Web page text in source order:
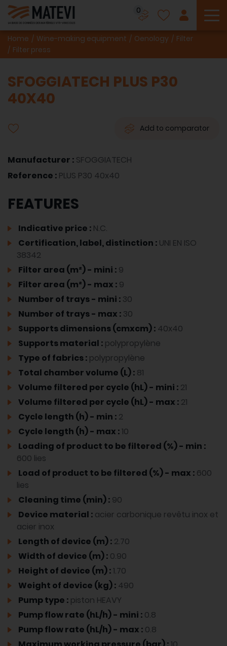
0
Home Wine-making equipment Oenology
Filter
Filter press
SFOGGIATECH PLUS P30
40X40
Add to comparator
Manufacturer : SFOGGIATECH
Reference : PLUS P30 40x40
FEATURES
Indicative price : N.C.
Certification, label, distinction : UNI EN ISO
38342
Filter area (m²) - mini : 9
Filter area (m²) - max : 9
Number of trays - mini : 30
Number of trays - max : 30
Supports dimensions (cmxcm) : 40x40
Supports material : polypropylène
Type of fabrics : polypropylène
Total chamber volume (L) : 81
Volume filtered per cycle (hL) - mini : 21
Volume filtered per cycle (hL) - max : 21
Cycle length (h) - min : 2
Cycle length (h) - max :10
Loading of product to be filtered (%) - min :
600 lies
Load of product to be filtered (%) - max : 600
lies
Cleaning time (min) : 90
Device material : acier carbonique revêtu inox et
acier inox
Length of device (m) : 2.70
Width of device (m) : 0.90
Height of device (m) :1.70
Weight of device (kg) : 490
Pump type : piston HEAVY
Pump flow rate (hL/h) - mini : 0.8
Pump flow rate (hL/h) - max : 0.8